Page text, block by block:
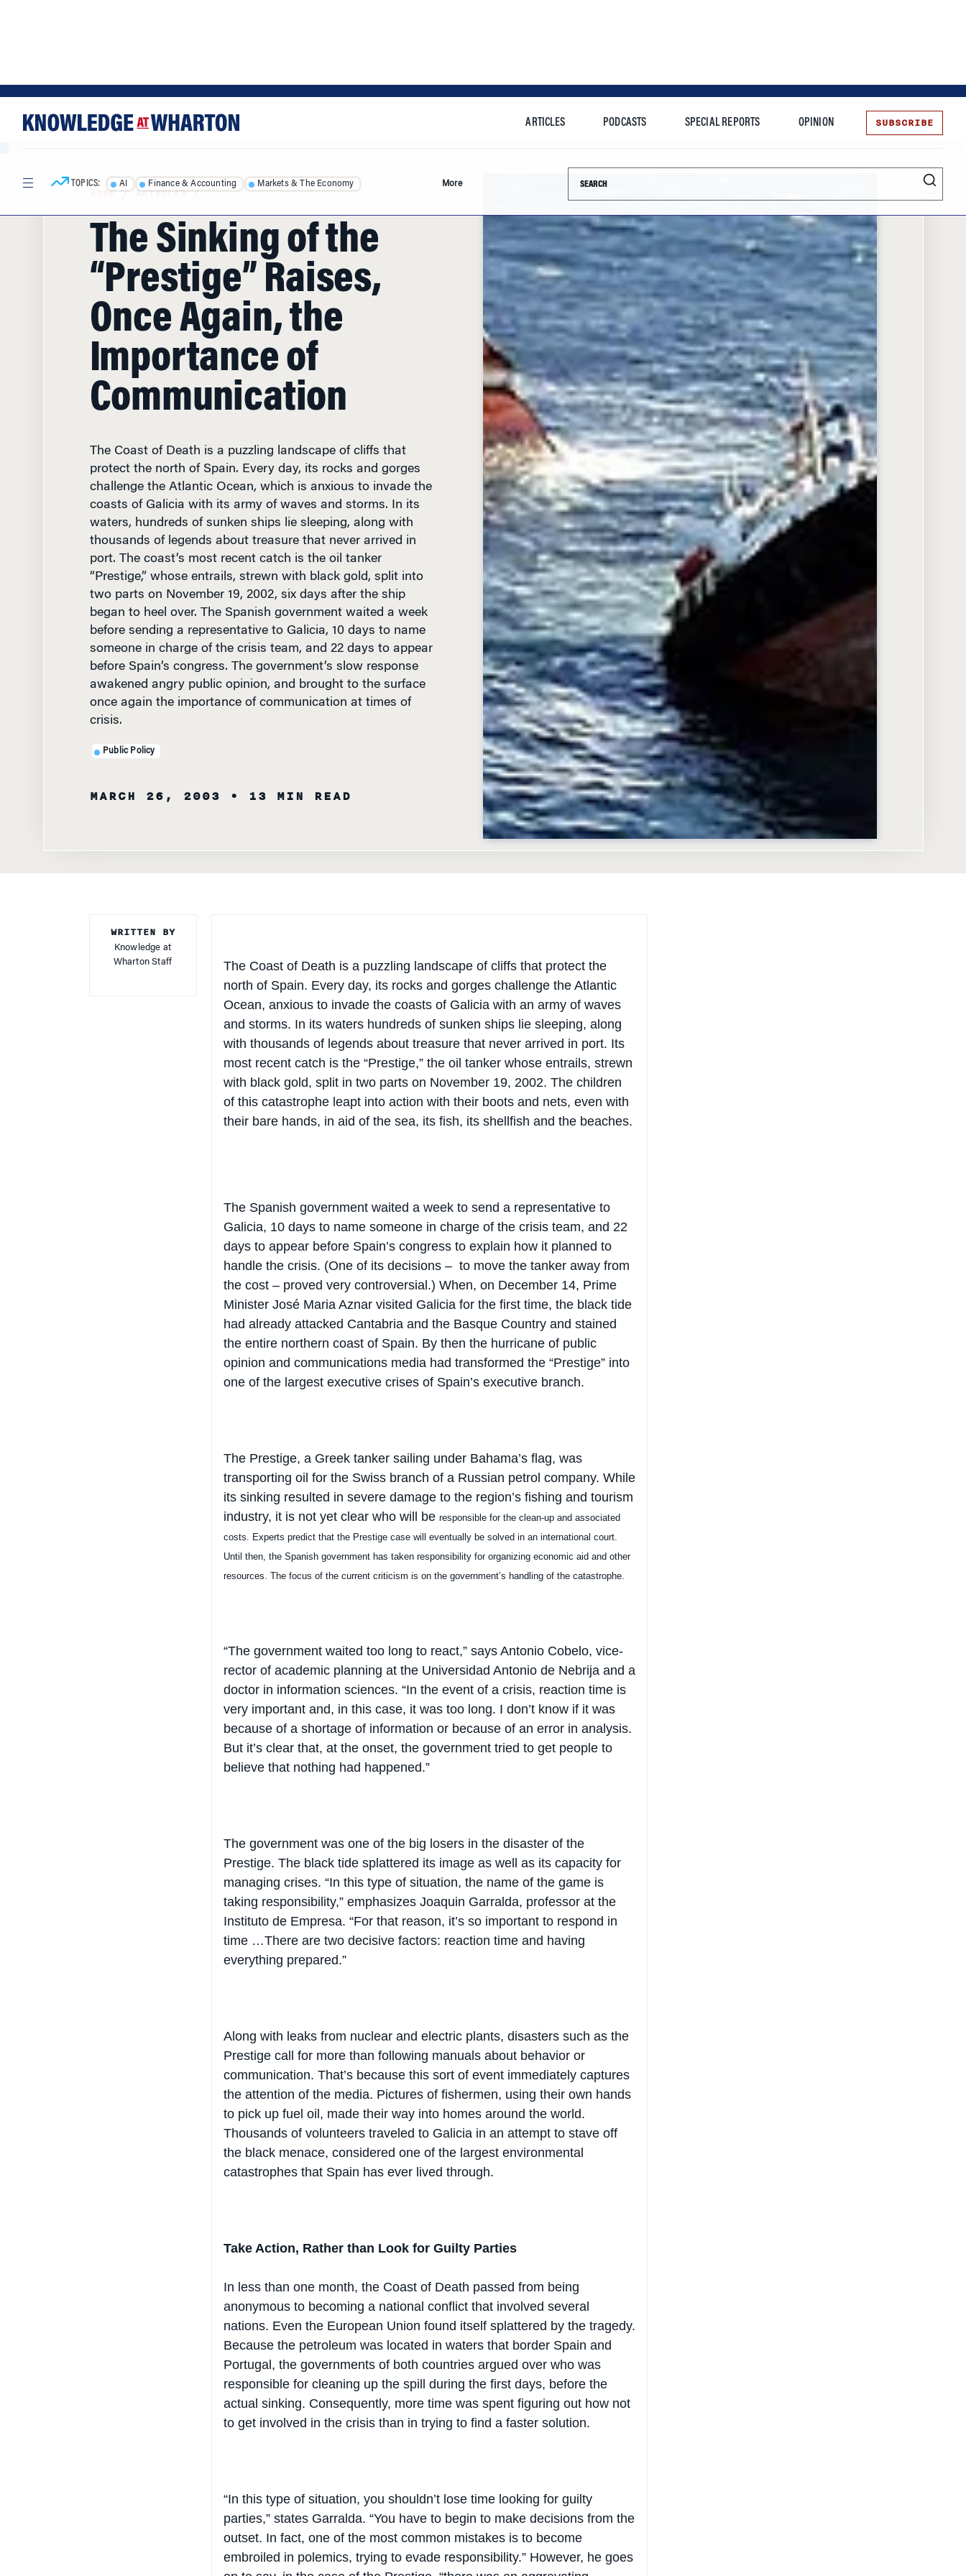
TOPICS: AI Finance & Accounting Markets & The Economy More
HOME/ ARTICLES/
The Sinking of the
“Prestige” Raises,
Once Again, the
Importance of
Communication
protect the north of Spain. Every day, its rocks and gorges
challenge the Atlantic Ocean, which is anxious to invade the
coasts of Galicia with its army of waves and storms. In its
waters, hundreds of sunken ships lie sleeping, along with
thousands of legends about treasure that never arrived in
port. The coast’s most recent catch is the oil tanker
“Prestige,” whose entrails, strewn with black gold, split into
two parts on November 19, 2002, six days after the ship
began to heel over. The Spanish government waited a week
before sending a representative to Galicia, 10 days to name
someone in charge of the crisis team, and 22 days to appear
before Spain’s congress. The government’s slow response
awakened angry public opinion, and brought to the surface
once again the importance of communication at times of
crisis.
Knowledge at
Wharton Staff
north of Spain. Every day, its rocks and gorges challenge the Atlantic
Ocean, anxious to invade the coasts of Galicia with an army of waves
and storms. In its waters hundreds of sunken ships lie sleeping, along
with thousands of legends about treasure that never arrived in port. Its
most recent catch is the “Prestige,” the oil tanker whose entrails, strewn
with black gold, split in two parts on November 19, 2002. The children
of this catastrophe leapt into action with their boots and nets, even with
their bare hands, in aid of the sea, its fish, its shellfish and the beaches.
Galicia, 10 days to name someone in charge of the crisis team, and 22
days to appear before Spain’s congressto explain how it planned to
handle the crisis. (One of its decisions – to move the tanker away from
the cost – proved very controversial.)When, on December 14, Prime
Minister José Maria Aznar visited Galicia for the first time, the black tide
had already attacked Cantabria and the Basque Country and stained
the entire northern coast of Spain. By then the hurricane of public
opinion and communications media had transformed the “Prestige” into
one of the largest executive crises of Spain’s executive branch.
transporting oil for the Swiss branch of a Russian petrol company. While
its sinking resulted in severe damage to the region’s fishing and tourism
industry, it is not yet clear who will be
responsible for the clean-up and associated
Experts predict that the Prestige case will eventually be solved in an international court.
Until then, the Spanish government has taken responsibility for organizing economic aid and other
resources. The focus of the current criticism is on the government’s handling of the catastrophe.
rector of academic planning at the Universidad Antonio de Nebrija and a
doctor in information sciences. “In the event of a crisis, reaction time is
very important and, in this case, it was too long. I don’t know if it was
because of a shortage of information or because of an error in analysis.
But it’s clear that, at the onset, the government tried to get people to
believe that nothing had happened.”
Prestige. The black tide splattered its image as well as its capacity for
managing crises. “In this type of situation, the name of the game is
taking responsibility,” emphasizes Joaquin Garralda, professor at the
Instituto de Empresa. “For that reason, it’s so important to respond in
time …There are two decisive factors: reaction time and having
everything prepared.”
Prestige call for more than following manuals about behavior or
communication. That’s because this sort of event immediately captures
the attention of the media. Pictures of fishermen, using their own hands
to pick up fuel oil, made their way into homes around the world.
Thousands of volunteers traveled to Galicia in an attempt to stave off
the black menace, considered one of the largest environmental
catastrophes that Spain has ever lived through.
anonymous to becoming a national conflict that involved several
nations. Even the European Union found itself splattered by the tragedy.
Because the petroleum was located in waters that border Spain and
Portugal, the governments of both countries argued over who was
responsible for cleaning up the spill during the first days, before the
actual sinking. Consequently, more time was spent figuring out how not
to get involved in the crisis than in trying to find a faster solution.
parties,” states Garralda. “You have to begin to make decisions from the
outset. In fact, one of the most common mistakes is to become
embroiled in polemics, trying to evade responsibility.” However, he goes
on to say, in the case of the Prestige, “there was an aggravating